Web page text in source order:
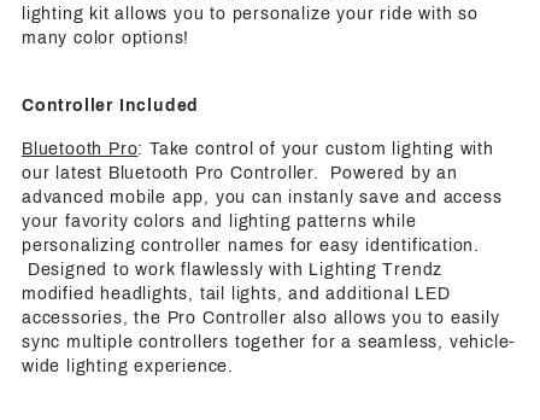
lighting kit allows you to personalize your ride with so
many color options!
Controller Included
Bluetooth Pro: Take control of your custom lighting with
our latest Bluetooth Pro Controller. Powered by an
advanced mobile app, you can instanly save and access
your favority colors and lighting patterns while
personalizing controller names for easy identification.
Designed to work flawlessly with Lighting Trendz
modified headlights, tail lights, and additional LED
accessories, the Pro Controller also allows you to easily
sync multiple controllers together for a seamless, vehicle-
wide lighting experience.